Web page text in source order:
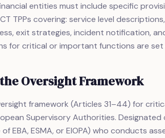
entities must include specific
TPPs covering: service level
exit strategies, incident notification,
for critical or important functions are
Oversight Framework
framework (Articles 31–44) for
Supervisory Authorities. Designated
EBA, ESMA, or EIOPA) who conducts